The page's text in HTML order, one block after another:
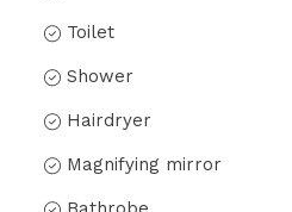
Toilet
Shower
Hairdryer
Magnifying mirror